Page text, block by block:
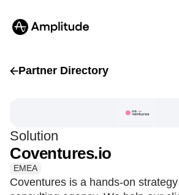
AI
Amplitude AI
AI Agents
AI Feedback
Amplitude MCP
Solutions
Partner Directory
Solution
Coventures.io
EMEA
Coventures is a hands-on